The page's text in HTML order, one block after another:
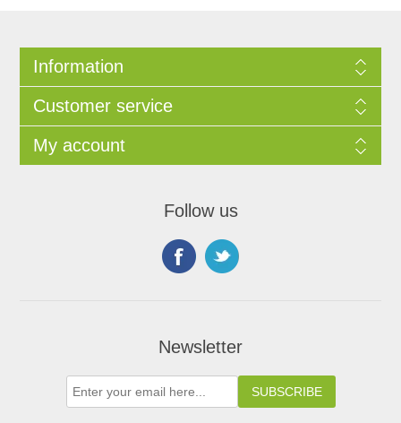
Information
Customer service
My account
Follow us
Newsletter